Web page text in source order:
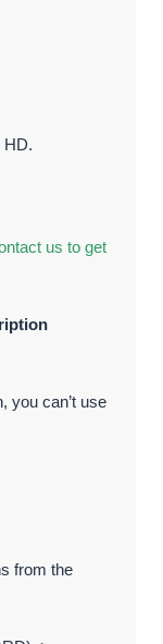
HD.
us to get
you can’t use
from the